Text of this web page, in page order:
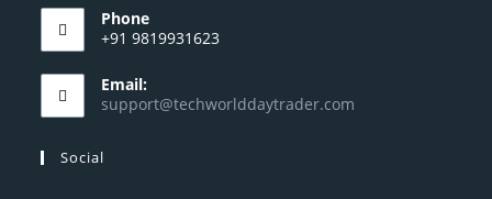
Phone
+91 9819931623
Email:
support@techworlddaytrader.com
Social